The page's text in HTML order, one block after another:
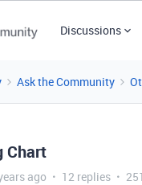
Discussions
Ask the Community
Chart
ago 12 replies